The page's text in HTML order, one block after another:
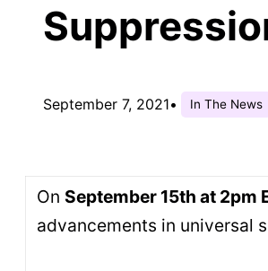
September 7, 2021• In The News
On September 15th at 2pm
advancements in universal